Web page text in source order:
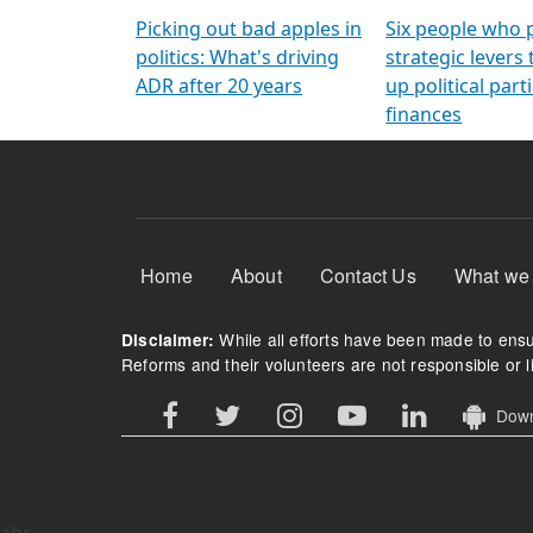
Picking out bad apples in
politics: What's driving
ADR after 20 years
Six people who
strategic levers
up political
finances